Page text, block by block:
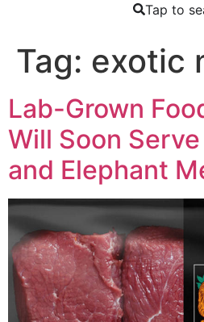
Tap to
Tag: exotic
Lab-Grown
Will Soon
and Elephant